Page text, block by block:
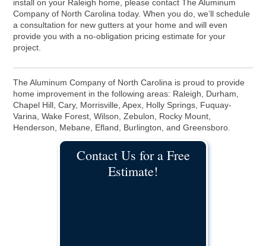
install on your Raleigh home, please contact The Aluminum
Company of North Carolina today. When you do, we’ll schedule
a consultation for new gutters at your home and will even
provide you with a no-obligation pricing estimate for your
project.
The Aluminum Company of North Carolina is proud to provide
home improvement in the following areas: Raleigh, Durham,
Chapel Hill, Cary, Morrisville, Apex, Holly Springs, Fuquay-
Varina, Wake Forest, Wilson, Zebulon, Rocky Mount,
Henderson, Mebane, Efland, Burlington, and Greensboro.
Contact Us for a Free
Estimate!